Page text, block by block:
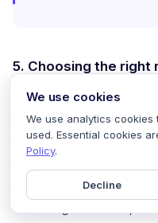
5. Choosing the
Deciding on the best
be tricky. The layout
identity, be easy to
emphasize the most
worry, we’ve got
related guide for tips
We use cookies
We use analytics
used. Essential cookies
Policy.
Decline